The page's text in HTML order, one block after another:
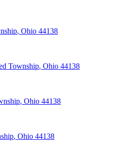
, Ohio 44138
Township, Ohio 44138
, Ohio 44138
, Ohio 44138